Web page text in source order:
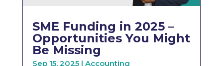
SME Funding in 2025 –
Opportunities You Might
Be Missing
Sep 15, 2025| Accounting